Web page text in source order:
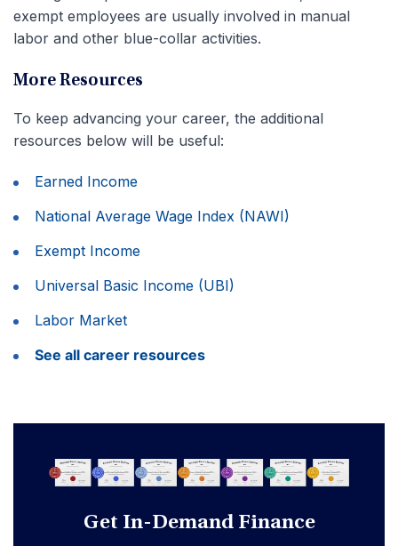
exempt employees are usually involved in manual
labor and other blue-collar activities.
More Resources
To keep advancing your career, the additional
resources below will be useful:
Earned Income
National Average Wage Index (NAWI)
Exempt Income
Universal Basic Income (UBI)
Labor Market
See all career resources
Get In-Demand Finance